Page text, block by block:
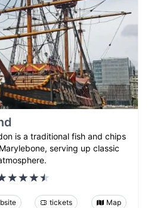
is a traditional fish and chips
serving up classic
tickets Map